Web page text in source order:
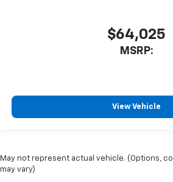
Telescoping steering wheel
Wi-Fi Hot Spot Capable
Heated Driver and Front
$64,025
MSRP:
View Vehicle
May not represent actual vehicle. (Options,
may vary)